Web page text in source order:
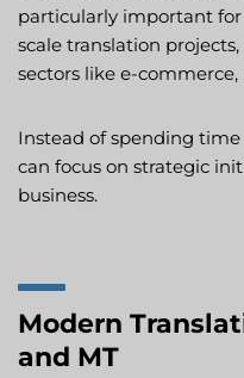
particularly important
scale translation
sectors like e-
Instead of spending
can focus on strategic
business.
Modern
and MT